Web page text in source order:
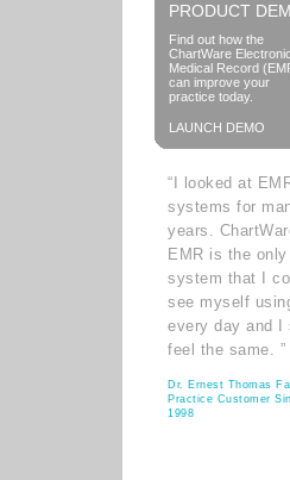
PRODUCT
Find out how the
ChartWare Electronic
Medical Record
can improve your
practice today.
LAUNCH DEMO
“I looked at
systems for
years.
EMR is the only
system that I
see myself
every day and I
feel the same. ”
Dr. Ernest Thomas
Practice Customer
1998